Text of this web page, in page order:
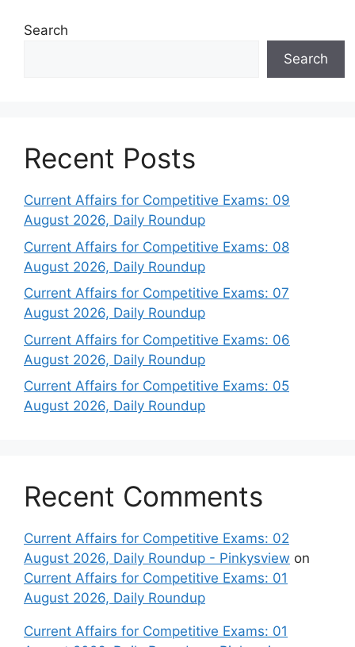
Search
Search
Recent Posts
Current Affairs for Competitive Exams: 09
August 2026, Daily Roundup
Current Affairs for Competitive Exams: 08
August 2026, Daily Roundup
Current Affairs for Competitive Exams: 07
August 2026, Daily Roundup
Current Affairs for Competitive Exams: 06
August 2026, Daily Roundup
Current Affairs for Competitive Exams: 05
August 2026, Daily Roundup
Recent Comments
Current Affairs for Competitive Exams: 02
August 2026, Daily Roundup - Pinkysview on
Current Affairs for Competitive Exams: 01
August 2026, Daily Roundup
Current Affairs for Competitive Exams: 01